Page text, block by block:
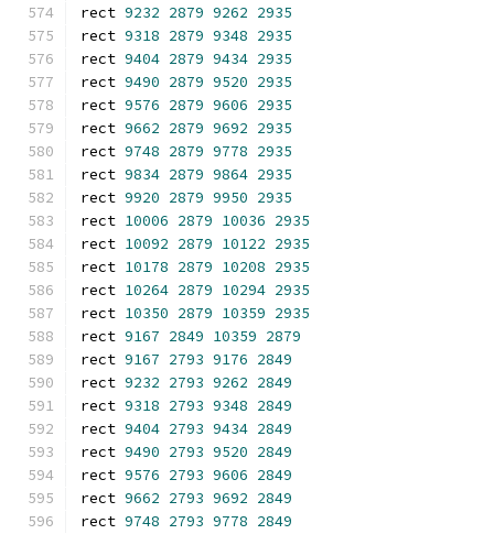
rect 9232 2879 9262 2935
rect 9318 2879 9348 2935
rect 9404 2879 9434 2935
rect 9490 2879 9520 2935
rect 9576 2879 9606 2935
rect 9662 2879 9692 2935
rect 9748 2879 9778 2935
rect 9834 2879 9864 2935
rect 9920 2879 9950 2935
rect 10006 2879 10036 2935
rect 10092 2879 10122 2935
rect 10178 2879 10208 2935
rect 10264 2879 10294 2935
rect 10350 2879 10359 2935
rect 9167 2849 10359 2879
rect 9167 2793 9176 2849
rect 9232 2793 9262 2849
rect 9318 2793 9348 2849
rect 9404 2793 9434 2849
rect 9490 2793 9520 2849
rect 9576 2793 9606 2849
rect 9662 2793 9692 2849
rect 9748 2793 9778 2849